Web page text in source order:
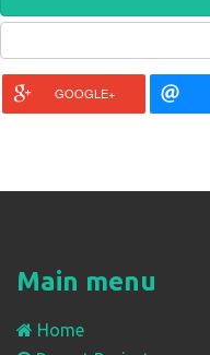
GOOGLE+
Main menu
Home